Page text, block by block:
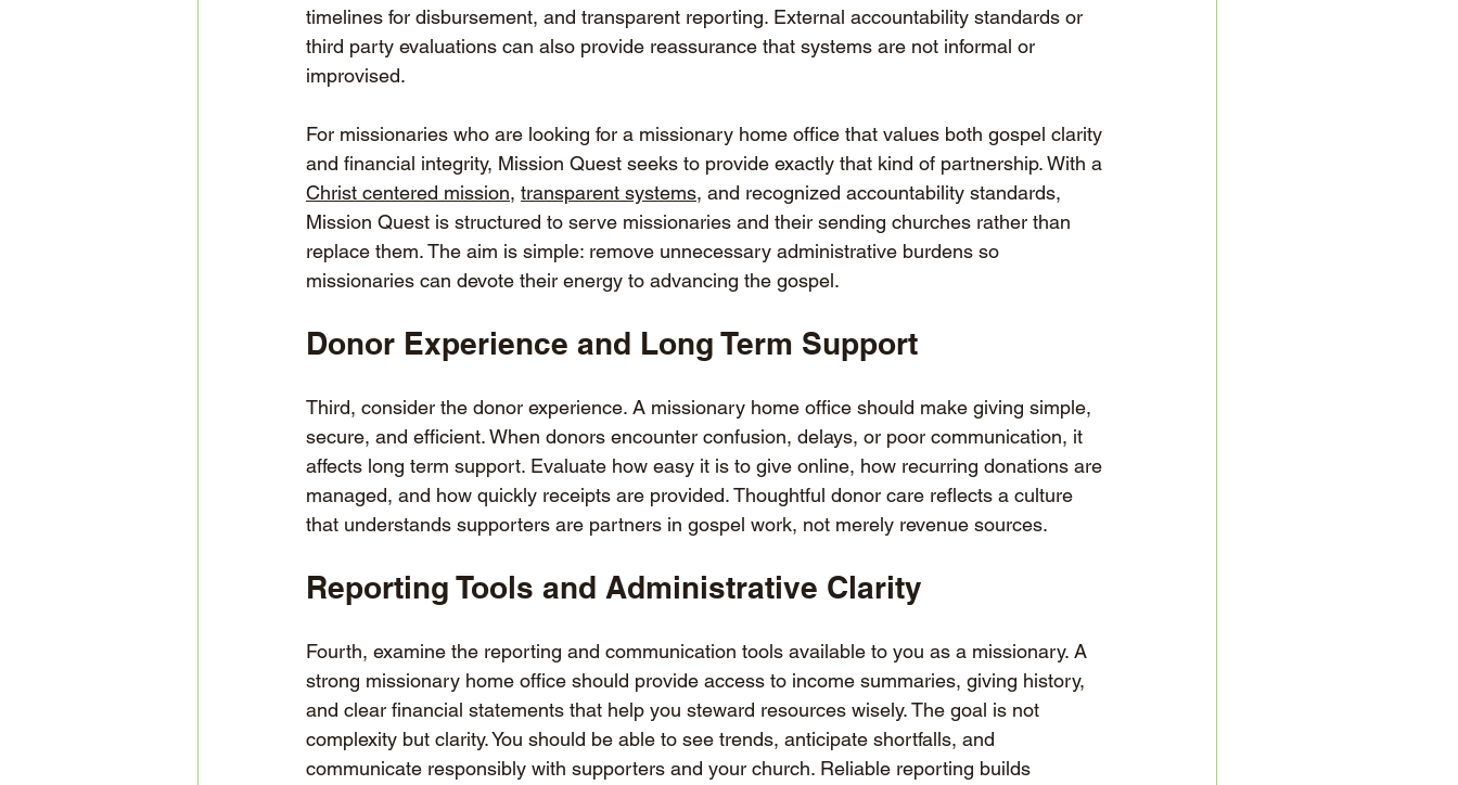
timelines for disbursement, and transparent reporting. External accountability standards or
third party evaluations can also provide reassurance that systems are not informal or
improvised.
For missionaries who are looking for a missionary home office that values both gospel clarity
and financial integrity, Mission Quest seeks to provide exactly that kind of partnership. With a
Christ centered mission, transparent systems, and recognized accountability standards,
Mission Quest is structured to serve missionaries and their sending churches rather than
replace them. The aim is simple: remove unnecessary administrative burdens so
missionaries can devote their energy to advancing the gospel.
Donor Experience and Long Term Support
Third, consider the donor experience. A missionary home office should make giving simple,
secure, and efficient. When donors encounter confusion, delays, or poor communication, it
affects long term support. Evaluate how easy it is to give online, how recurring donations are
managed, and how quickly receipts are provided. Thoughtful donor care reflects a culture
that understands supporters are partners in gospel work, not merely revenue sources.
Reporting Tools and Administrative Clarity
Fourth, examine the reporting and communication tools available to you as a missionary. A
strong missionary home office should provide access to income summaries, giving history,
and clear financial statements that help you steward resources wisely. The goal is not
complexity but clarity. You should be able to see trends, anticipate shortfalls, and
communicate responsibly with supporters and your church. Reliable reporting builds